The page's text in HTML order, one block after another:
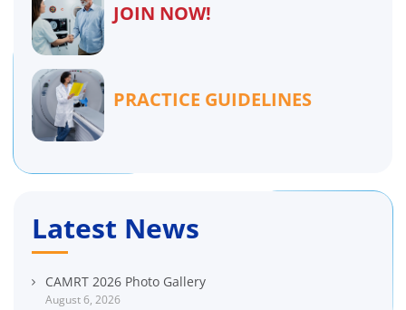
JOIN NOW!
PRACTICE GUIDELINES
Latest News
CAMRT 2026 Photo Gallery
August 6, 2026